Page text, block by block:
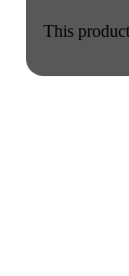
This